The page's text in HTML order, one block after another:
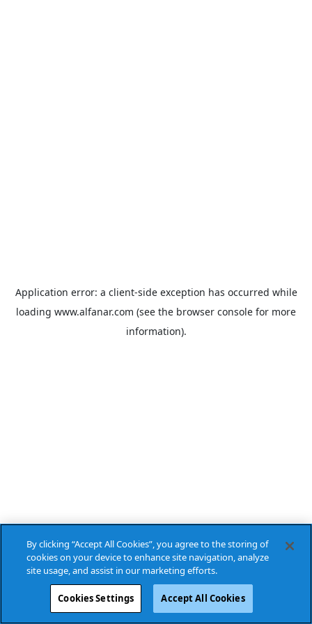
Application error: a client-side exception has occurred while
loading www.alfanar.com (see the browser console for more
information).
By clicking “Accept All Cookies”, you agree to the storing of
cookies on your device to enhance site navigation, analyze
site usage, and assist in our marketing efforts.
Cookies Settings Accept All Cookies